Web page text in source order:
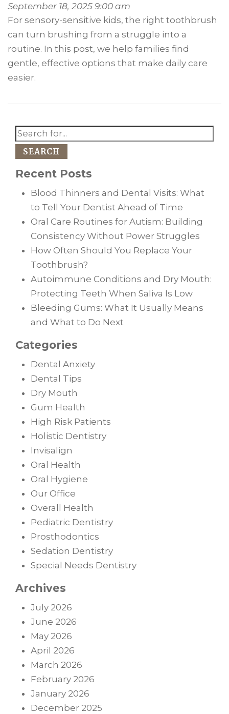
September 18, 2025 9:00 am
For sensory-sensitive kids, the right toothbrush
can turn brushing from a struggle into a
routine. In this post, we help families find
gentle, effective options that make daily care
easier.
SEARCH
Recent Posts
Blood Thinners and Dental Visits: What
to Tell Your Dentist Ahead of Time
Oral Care Routines for Autism: Building
Consistency Without Power Struggles
How Often Should You Replace Your
Toothbrush?
Autoimmune Conditions and Dry Mouth:
Protecting Teeth When Saliva Is Low
Bleeding Gums: What It Usually Means
and What to Do Next
Categories
Dental Anxiety
Dental Tips
Dry Mouth
Gum Health
High Risk Patients
Holistic Dentistry
Invisalign
Oral Health
Oral Hygiene
Our Office
Overall Health
Pediatric Dentistry
Prosthodontics
Sedation Dentistry
Special Needs Dentistry
Archives
July 2026
June 2026
May 2026
April 2026
March 2026
February 2026
January 2026
December 2025